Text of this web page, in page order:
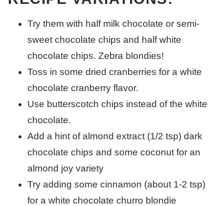
Try them with half milk chocolate or semi-
sweet chocolate chips and half white
chocolate chips. Zebra blondies!
Toss in some dried cranberries for a white
chocolate cranberry flavor.
Use butterscotch chips instead of the white
chocolate.
Add a hint of almond extract (1/2 tsp) dark
chocolate chips and some coconut for an
almond joy variety
Try adding some cinnamon (about 1-2 tsp)
for a white chocolate churro blondie